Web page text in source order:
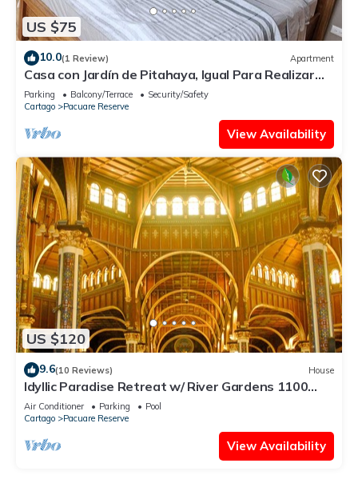
US $75
10.0(1 Review) Apartment
Casa con Jardín de Pitahaya, Igual Para Realizar
Teletrabajo en la Naturaleza
Parking Balcony/Terrace
Security/Safety
Cartago
Pacuare Reserve
View Availability
US $120
9.6(10 Reviews) House
Idyllic Paradise Retreat w/ River Gardens 1100
SqFt 2BR/Full Kitchen/Pool/HotTub
Air Conditioner Parking
Pool
Cartago
Pacuare Reserve
View Availability